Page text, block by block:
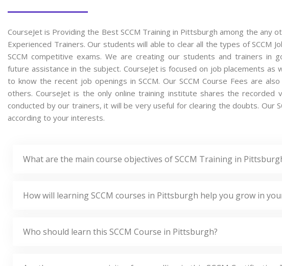
CourseJet is Providing the Best SCCM Training in Pittsburgh among the any
Experienced Trainers. Our students will able to clear all the types of SCCM
SCCM competitive exams. We are creating our students and trainers in
future assistance in the subject. CourseJet is focused on job placements
to know the recent job openings in SCCM. Our SCCM Course Fees are
others. CourseJet is the only online training institute shares the recorded
conducted by our trainers, it will be very useful for clearing the doubts. Our
according to your interests.
What are the main course objectives of SCCM Training in
How will learning SCCM courses in Pittsburgh help you grow in
Who should learn this SCCM Course in Pittsburgh?